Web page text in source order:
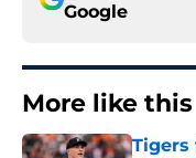
Google
More like this